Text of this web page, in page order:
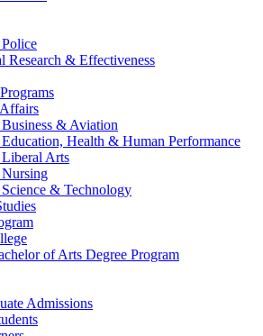
Research & Effectiveness
& Aviation
Health & Human Performance
Arts
& Technology
of Arts Degree Program
Admissions